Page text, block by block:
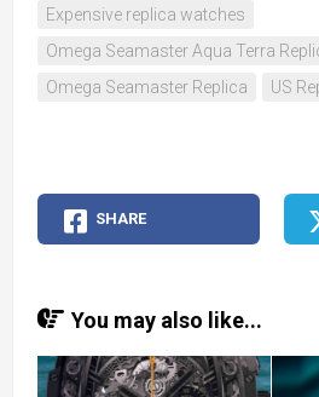
Expensive replica watches
Omega Seamaster Aqua Terra
Omega Seamaster Replica
US
SHARE
You may also like...